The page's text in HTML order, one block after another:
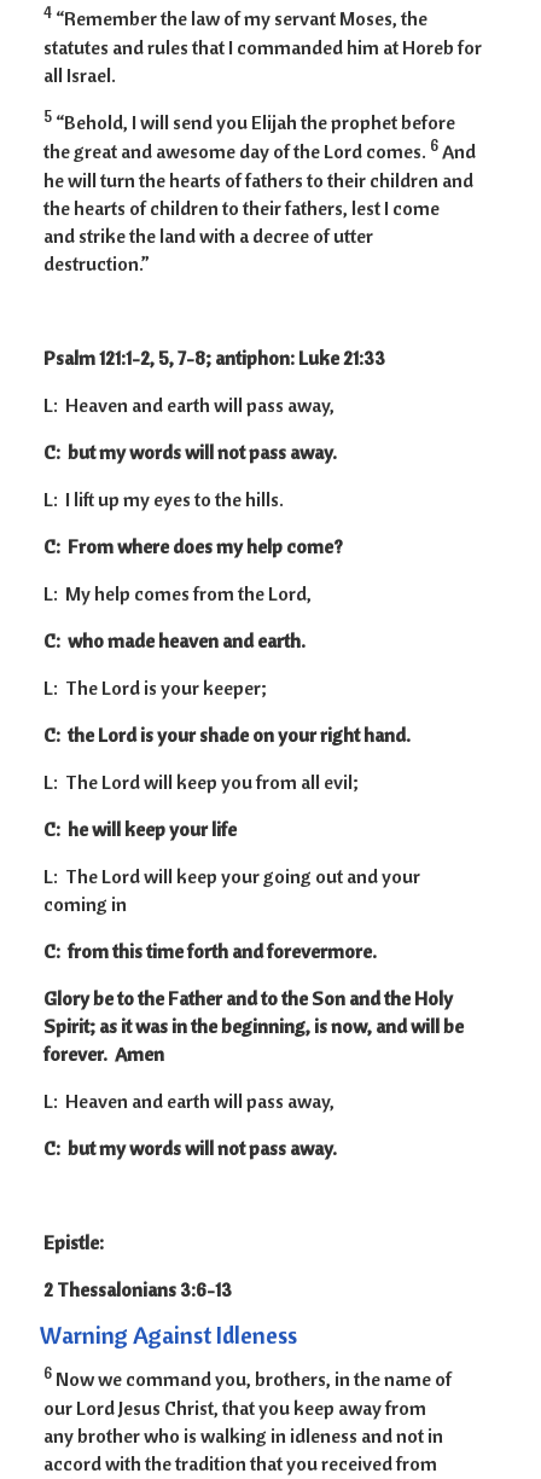
4 “Remember the law of my servant Moses, the
statutes and rules that I commanded him at Horeb for
all Israel.
5 “Behold, I will send you Elijah the prophet before
the great and awesome day of the Lord comes. 6And
he will turn the hearts of fathers to their children and
the hearts of children to their fathers, lest I come
and strike the land with a decree of utter
destruction.”
Psalm 121:1-2, 5, 7-8; antiphon: Luke 21:33
L: Heaven and earth will pass away,
C: but my words will not pass away.
L: I lift up my eyes to the hills.
C: From where does my help come?
L: My help comes from the Lord,
C: who made heaven and earth.
L: The Lord is your keeper;
C: the Lord is your shade on your right hand.
L: The Lord will keep you from all evil;
C: he will keep your life
L: The Lord will keep your going out and your
coming in
C: from this time forth and forevermore.
Glory be to the Father and to the Son and the Holy
Spirit; as it was in the beginning, is now, and will be
forever. Amen
L: Heaven and earth will pass away,
C: but my words will not pass away.
Epistle:
2 Thessalonians 3:6-13
Warning Against Idleness
6 Now we command you, brothers, in the name of
our Lord Jesus Christ, that you keep away from
any brother who is walking in idleness and not in
accord with the tradition that you received from